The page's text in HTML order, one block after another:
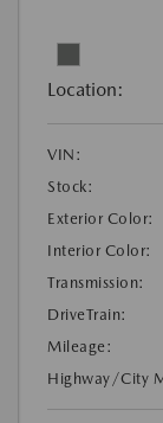
Location:
VIN:
Stock:
Exterior Color:
Interior Color:
Transmission:
DriveTrain:
Mileage:
Highway/City